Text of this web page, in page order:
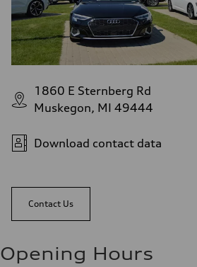
1860 E Sternberg Rd
Muskegon, MI 49444
Download contact data
Contact Us
Opening Hours